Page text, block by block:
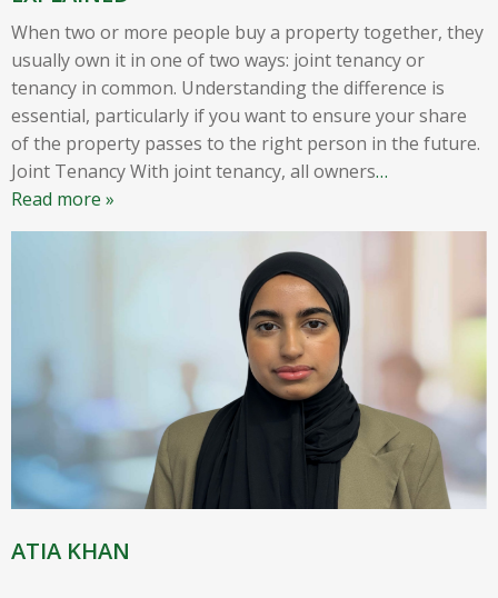
When two or more people buy a property together, they
usually own it in one of two ways: joint tenancy or
tenancy in common. Understanding the difference is
essential, particularly if you want to ensure your share
of the property passes to the right person in the future.
Joint Tenancy With joint tenancy, all owners…
Read more »
ATIA KHAN